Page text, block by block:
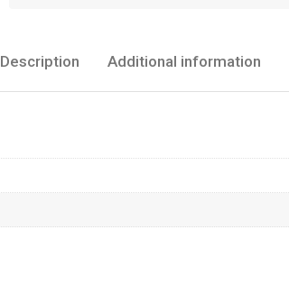
Description Additional information